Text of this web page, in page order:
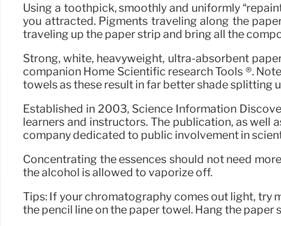
Using a toothpick, smoothly and uniformly
you attracted. Pigments traveling along the
traveling up the paper strip and bring all the
Strong, white, heavyweight, ultra-absorbent
companion Home Scientific research Tools ®.
towels as these result in far better shade splitting
Established in 2003, Science Information
learners and instructors. The publication, as well
company dedicated to public involvement in
Concentrating the essences should not need
the alcohol is allowed to vaporize off.
Tips: If your chromatography comes out light, try
the pencil line on the paper towel. Hang the